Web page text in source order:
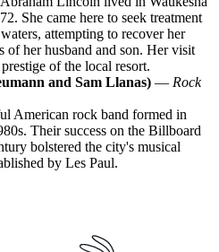
She came here to seek treatment
attempting to recover her
of her husband and son. Her visit
of the local resort.
and Sam Llanas) — Rock
American rock band formed in
Their success on the Billboard
bolstered the city's musical
by Les Paul.